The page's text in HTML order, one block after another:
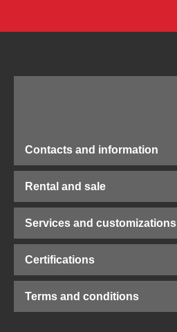
Contacts and information
Rental and sale
Services and customizations
Certifications
Terms and conditions